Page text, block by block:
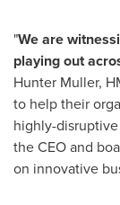
"We are
playing out
Hunter Muller,
to help their
highly-
the CEO and
on innovative